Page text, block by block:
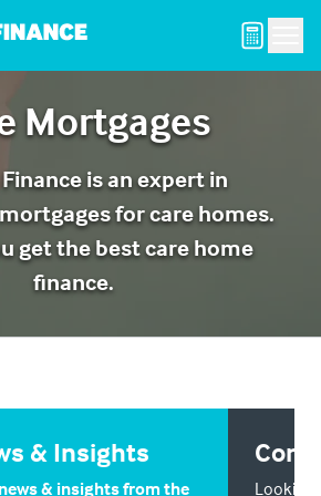
Mortgages
is an expert in
for care homes.
get the best care home
finance.
& Insights
& insights from the
Looking